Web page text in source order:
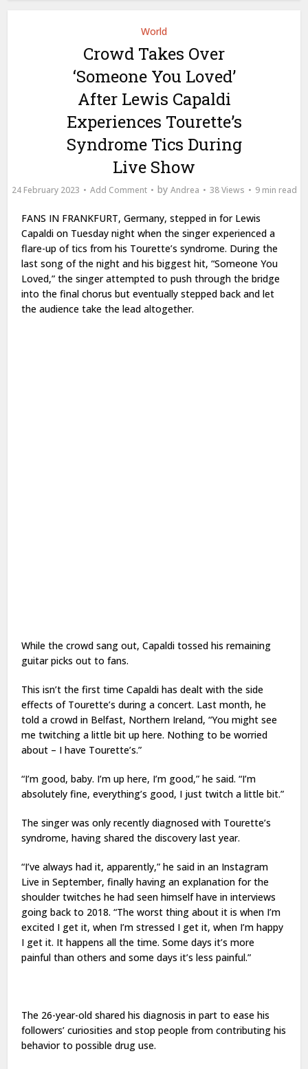
World
Crowd Takes Over
‘Someone You Loved’
After Lewis Capaldi
Experiences Tourette’s
Syndrome Tics During
Live Show
24 February 2023 Add Comment by Andrea 38 Views 9 min read
FANS IN FRANKFURT, Germany, stepped in for Lewis
Capaldi on Tuesday night when the singer experienced a
flare-up of tics from his Tourette’s syndrome. During the
last song of the night and his biggest hit, “Someone You
Loved,” the singer attempted to push through the bridge
into the final chorus but eventually stepped back and let
the audience take the lead altogether.
While the crowd sang out, Capaldi tossed his remaining
guitar picks out to fans.
This isn’t the first time Capaldi has dealt with the side
effects of Tourette’s during a concert. Last month, he
told a crowd in Belfast, Northern Ireland, “You might see
me twitching a little bit up here. Nothing to be worried
about – I have Tourette’s.”
“I’m good, baby. I’m up here, I’m good,” he said. “I’m
absolutely fine, everything’s good, I just twitch a little bit.”
The singer was only recently diagnosed with Tourette’s
syndrome, having shared the discovery last year.
“I’ve always had it, apparently,” he said in an Instagram
Live in September, finally having an explanation for the
shoulder twitches he had seen himself have in interviews
going back to 2018. “The worst thing about it is when I’m
excited I get it, when I’m stressed I get it, when I’m happy
I get it. It happens all the time. Some days it’s more
painful than others and some days it’s less painful.”
The 26-year-old shared his diagnosis in part to ease his
followers’ curiosities and stop people from contributing his
behavior to possible drug use.